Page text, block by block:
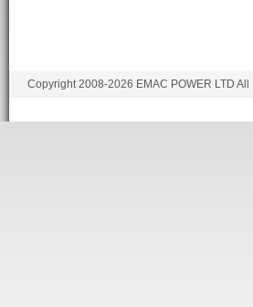
Copyright 2008-2026 EMAC POWER LTD